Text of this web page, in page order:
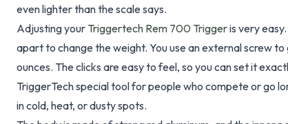
even lighter than the scale says.
Adjusting your Triggertech Rem 700 Triggeris very
apart to change the weight. You use an external screw
ounces. The clicks are easy to feel, so you can set it
TriggerTech special tool for people who compete or go
in cold, heat, or dusty spots.